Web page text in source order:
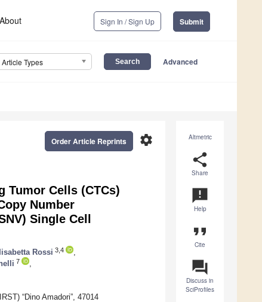
About Sign In / Sign Up Submit
Article Types Advanced
Altmetric
share
Share
announcement
Help
format_quote
Cite
question_answer
Discuss in
SciProfiles
settings
Order Article Reprints
Tumor Cells (CTCs)
Number
Single Cell
Rossi 3,4
7
“Dino Amadori”, 47014